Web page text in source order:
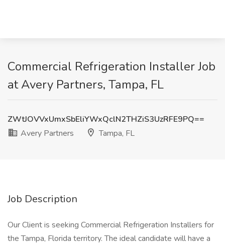
Commercial Refrigeration Installer Job
at Avery Partners, Tampa, FL
ZWtJOVVxUmxSbEliYWxQclN2THZiS3UzRFE9PQ==
Avery Partners
Tampa, FL
Job Description
Our Client is seeking Commercial Refrigeration Installers for
the Tampa, Florida territory. The ideal candidate will have a